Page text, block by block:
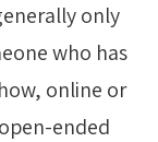
only
who has
online or
ended